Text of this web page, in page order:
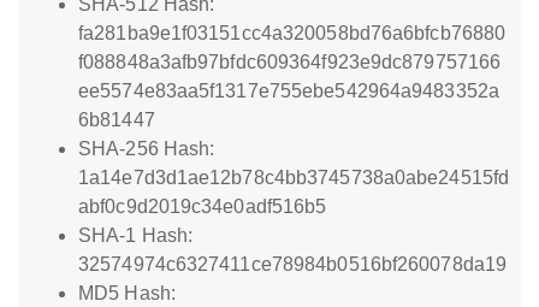
SHA-512 Hash:
fa281ba9e1f03151cc4a320058bd76a6bfcb76880
f088848a3afb97bfdc609364f923e9dc879757166
ee5574e83aa5f1317e755ebe542964a9483352a
6b81447
SHA-256 Hash:
1a14e7d3d1ae12b78c4bb3745738a0abe24515fd
abf0c9d2019c34e0adf516b5
SHA-1 Hash:
32574974c6327411ce78984b0516bf260078da19
MD5 Hash: